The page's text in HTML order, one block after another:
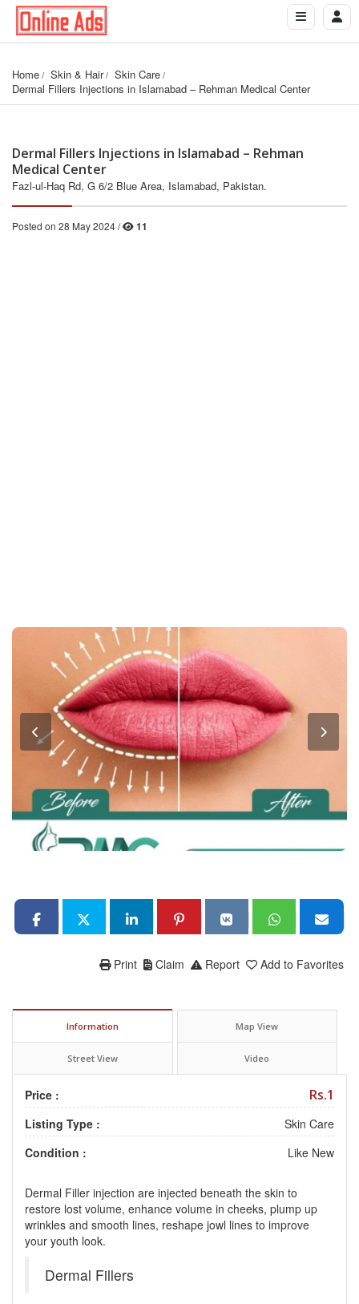
Home Skin & Hair
Skin Care
Dermal Fillers Injections in Islamabad – Rehman Medical Center
Dermal Fillers Injections in Islamabad – Rehman
Medical Center
Fazl-ul-Haq Rd, G 6/2 Blue Area, Islamabad, Pakistan.
Posted on 28 May 2024 / 11
Add to Favorites
Report
Claim
Print
Information Map View
Street View Video
Price : Rs.1
Listing Type :
Skin Care
Condition :
Like New
Dermal Filler injection are injected beneath the skin to
restore lost volume, enhance volume in cheeks, plump up
wrinkles and smooth lines, reshape jowl lines to improve
your youth look.
Dermal Fillers